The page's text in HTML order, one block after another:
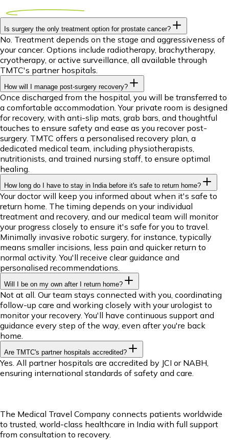
Is surgery the only treatment option for prostate cancer?
No. Treatment depends on the stage and aggressiveness of
your cancer. Options include radiotherapy, brachytherapy,
cryotherapy, or active surveillance, all available through
TMTC's partner hospitals.
How will I manage post-surgery recovery?
Once discharged from the hospital, you will be transferred to
a comfortable accommodation. Your private room is designed
for recovery, with anti-slip mats, grab bars, and thoughtful
touches to ensure safety and ease as you recover post-
surgery. TMTC offers a personalised recovery plan, a
dedicated medical team, including physiotherapists,
nutritionists, and trained nursing staff, to ensure optimal
healing.
How long do I have to stay in India before it's safe to return home?
Your doctor will keep you informed about when it's safe to
return home. The timing depends on your individual
treatment and recovery, and our medical team will monitor
your progress closely to ensure it's safe for you to travel.
Minimally invasive robotic surgery, for instance, typically
means smaller incisions, less pain and quicker return to
normal activity. You'll receive clear guidance and
personalised recommendations.
Will I be on my own after I return home?
Not at all. Our team stays connected with you, coordinating
follow-up care and working closely with your urologist to
monitor your recovery. You'll have continuous support and
guidance every step of the way, even after you're back
home.
Are TMTC's partner hospitals accredited?
Yes. All partner hospitals are accredited by JCI or NABH,
ensuring international standards of safety and care.
The Medical Travel Company connects patients worldwide
to trusted, world-class healthcare in India with full support
from consultation to recovery.